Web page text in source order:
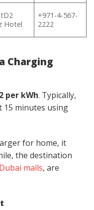
Hotel
+971-4-567-
2222
Charging
per kWh. Typically,
15 minutes using
for home, it
the destination
Dubai malls, are